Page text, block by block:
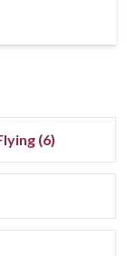
(6)